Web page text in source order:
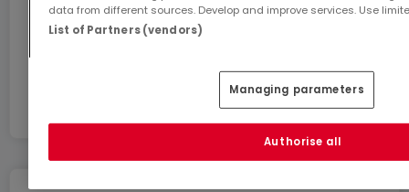
data from different sources. Develop and improve services. Use
List of Partners (vendors)
Managing parameters
Authorise all